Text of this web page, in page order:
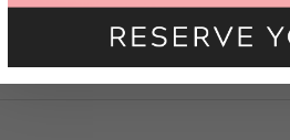
over the past year. […]